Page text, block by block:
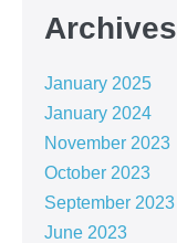
Archives
January 2025
January 2024
November 2023
October 2023
September 2023
June 2023